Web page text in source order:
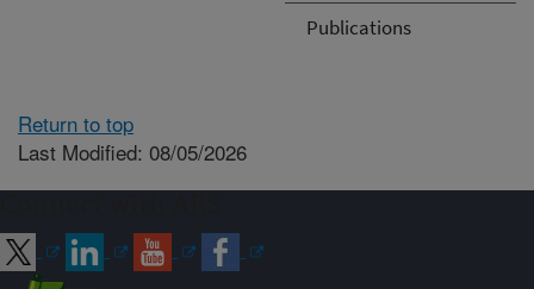
Publications
Return to top
Last Modified: 08/05/2026